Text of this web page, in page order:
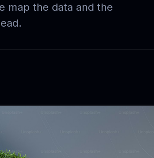
map the data and the